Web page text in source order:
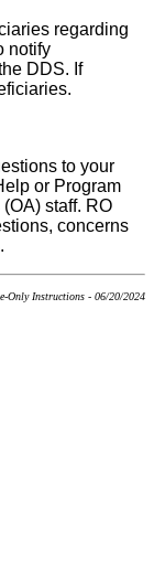
regarding
notify
DDS. If
to your
or Program
staff. RO
concerns
.
Only Instructions - 06/20/2024